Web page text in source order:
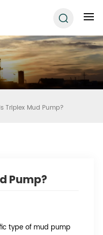
Triplex Mud Pump?
Pump?
type of mud pump